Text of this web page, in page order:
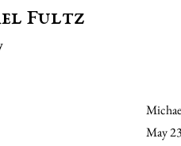
Fultz
May